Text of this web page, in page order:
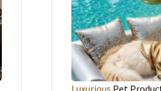
Luxurious Pet